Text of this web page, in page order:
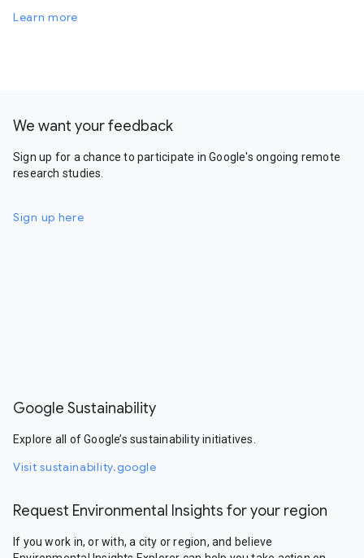
Learn more
We want your feedback
Sign up for a chance to participate in Google's ongoing remote
research studies.
Sign up here
Google Sustainability
Explore all of Google’s sustainability initiatives.
Visit sustainability.google
Request Environmental Insights for your region
If you work in, or with, a city or region, and believe